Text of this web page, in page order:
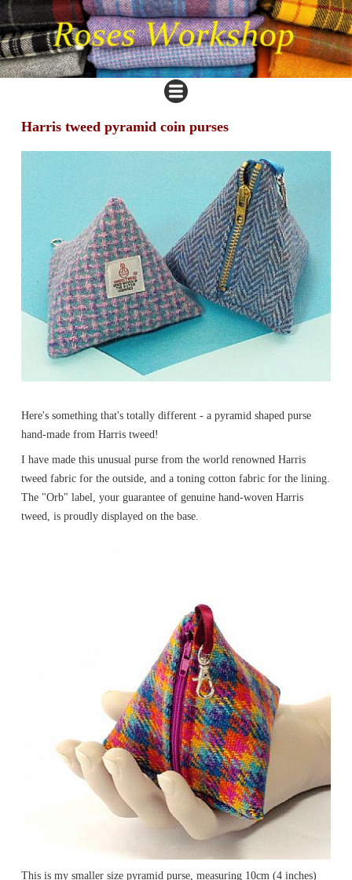
Harris tweed pyramid coin purses
Here's something that's totally different - a pyramid shaped purse
hand-made from Harris tweed!
I have made this unusual purse from the world renowned Harris
tweed fabric for the outside, and a toning cotton fabric for the lining.
The "Orb" label, your guarantee of genuine hand-woven Harris
tweed, is proudly displayed on the base.
This is my smaller size pyramid purse, measuring 10cm (4 inches)